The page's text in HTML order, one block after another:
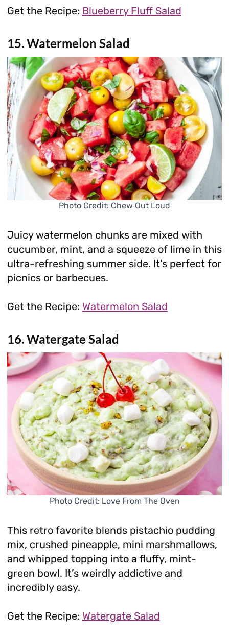
Get the Recipe: Blueberry Fluff Salad
15. Watermelon Salad
Photo Credit: Chew Out Loud
Juicy watermelon chunks are mixed with
cucumber, mint, and a squeeze of lime in this
ultra-refreshing summer side. It’s perfect for
picnics or barbecues.
Get the Recipe: Watermelon Salad
16. Watergate Salad
Photo Credit: Love From The Oven
This retro favorite blends pistachio pudding
mix, crushed pineapple, mini marshmallows,
and whipped topping into a fluffy, mint-
green bowl. It’s weirdly addictive and
incredibly easy.
Get the Recipe: Watergate Salad